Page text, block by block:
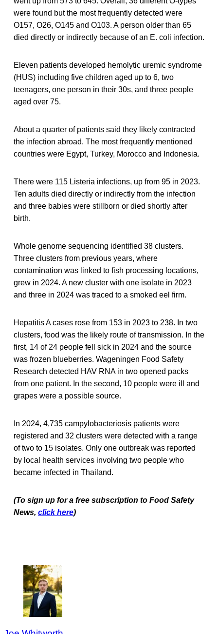
were found but the most frequently detected were
O157, O26, O145 and O103. A person older than 65
died directly or indirectly because of an E. coli infection.
Eleven patients developed hemolytic uremic syndrome
(HUS) including five children aged up to 6, two
teenagers, one person in their 30s, and three people
aged over 75.
About a quarter of patients said they likely contracted
the infection abroad. The most frequently mentioned
countries were Egypt, Turkey, Morocco and Indonesia.
There were 115 Listeria infections, up from 95 in 2023.
Ten adults died directly or indirectly from the infection
and three babies were stillborn or died shortly after
birth.
Whole genome sequencing identified 38 clusters.
Three clusters from previous years, where
contamination was linked to fish processing locations,
grew in 2024. A new cluster with one isolate in 2023
and three in 2024 was traced to a smoked eel firm.
Hepatitis A cases rose from 153 in 2023 to 238. In two
clusters, food was the likely route of transmission. In the
first, 14 of 24 people fell sick in 2024 and the source
was frozen blueberries. Wageningen Food Safety
Research detected HAV RNA in two opened packs
from one patient. In the second, 10 people were ill and
grapes were a possible source.
In 2024, 4,735 campylobacteriosis patients were
registered and 32 clusters were detected with a range
of two to 15 isolates. Only one outbreak was reported
by local health services involving two people who
became infected in Thailand.
(To sign up for a free subscription to Food Safety
News, click here)